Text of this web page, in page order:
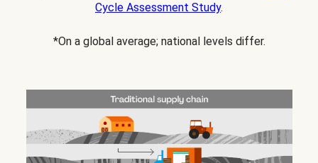
Cycle Assessment Study.
*On a global average; national levels differ.